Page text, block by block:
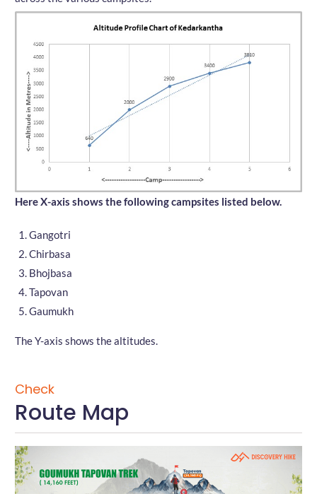
Here X-axis shows the following campsites listed below.
Gangotri
Chirbasa
Bhojbasa
Tapovan
Gaumukh
The Y-axis shows the altitudes.
Check
Route Map